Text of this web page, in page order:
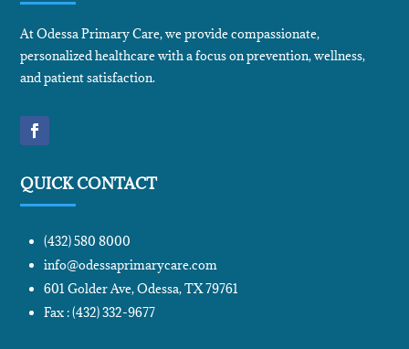
At Odessa Primary Care, we provide compassionate,
personalized healthcare with a focus on prevention, wellness,
and patient satisfaction.
QUICK CONTACT
(432) 580 8000
info@odessaprimarycare.com
601 Golder Ave, Odessa, TX 79761
Fax : (432) 332-9677